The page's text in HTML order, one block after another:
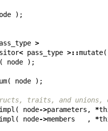
);
>
< pass_type >::mutate(
node );
( node );
traits, and unions,
( node->parameters , *
( node->members , *